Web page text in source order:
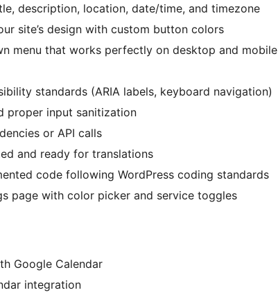
description, location, date/time, and timezone
site’s design with custom button colors
menu that works perfectly on desktop and mobile
standards (ARIA labels, keyboard navigation)
proper input sanitization
or API calls
and ready for translations
code following WordPress coding standards
page with color picker and service toggles
Google Calendar
integration